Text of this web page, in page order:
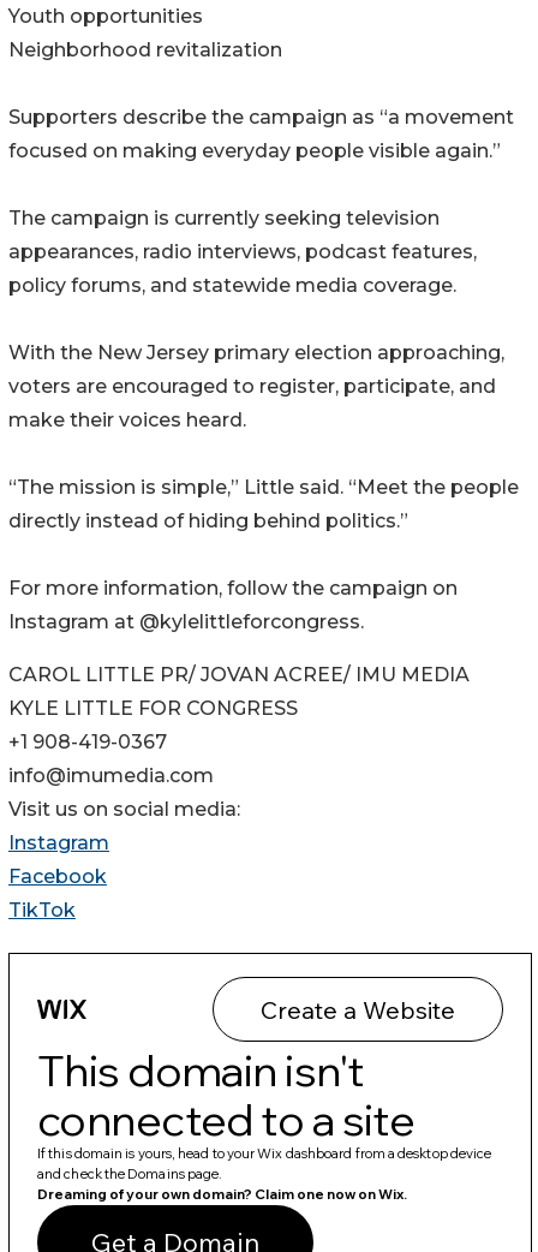
Youth opportunities
Neighborhood revitalization
Supporters describe the campaign as “a movement
focused on making everyday people visible again.”
The campaign is currently seeking television
appearances, radio interviews, podcast features,
policy forums, and statewide media coverage.
With the New Jersey primary election approaching,
voters are encouraged to register, participate, and
make their voices heard.
“The mission is simple,” Little said. “Meet the people
directly instead of hiding behind politics.”
For more information, follow the campaign on
Instagram at @kylelittleforcongress.
CAROL LITTLE PR/ JOVAN ACREE/ IMU MEDIA
KYLE LITTLE FOR CONGRESS
+1 908-419-0367
info@imumedia.com
Visit us on social media:
Instagram
Facebook
TikTok